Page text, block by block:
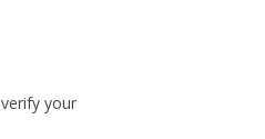
your